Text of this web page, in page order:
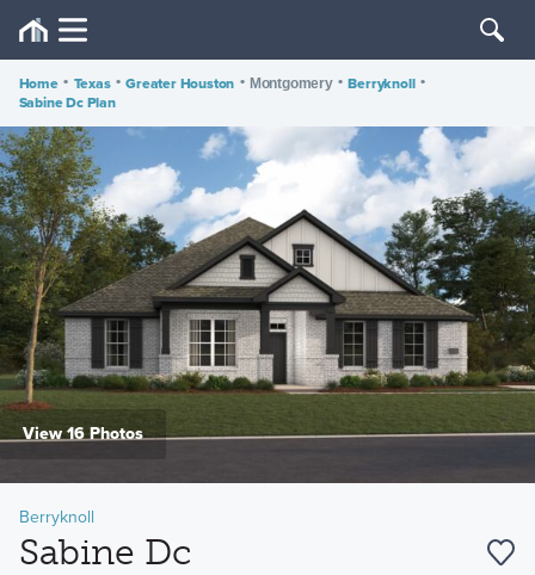
Home • Texas • Greater Houston • Montgomery • Berryknoll •
Sabine Dc Plan
View 16 Photos
Berryknoll
Sabine Dc